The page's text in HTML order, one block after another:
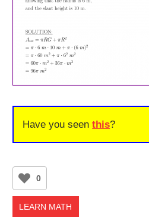
Have you seenthis?
0
LEARN MATH